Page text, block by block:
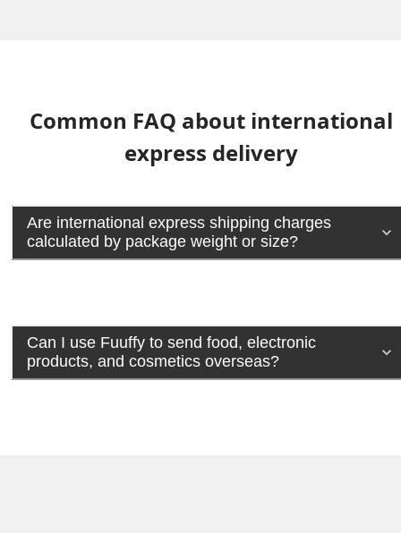
Common FAQ about international
express delivery
Are international express shipping charges
calculated by package weight or size?
Can I use Fuuffy to send food, electronic
products, and cosmetics overseas?